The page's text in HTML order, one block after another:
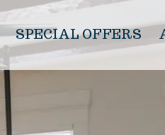
SPECIAL OFFERS